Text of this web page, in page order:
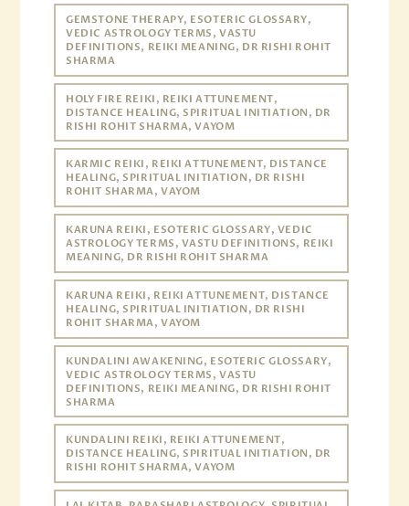
GEMSTONE THERAPY, ESOTERIC GLOSSARY,
VEDIC ASTROLOGY TERMS, VASTU
DEFINITIONS, REIKI MEANING, DR RISHI ROHIT
SHARMA
HOLY FIRE REIKI, REIKI ATTUNEMENT,
DISTANCE HEALING, SPIRITUAL INITIATION, DR
RISHI ROHIT SHARMA, VAYOM
KARMIC REIKI, REIKI ATTUNEMENT, DISTANCE
HEALING, SPIRITUAL INITIATION, DR RISHI
ROHIT SHARMA, VAYOM
KARUNA REIKI, ESOTERIC GLOSSARY, VEDIC
ASTROLOGY TERMS, VASTU DEFINITIONS, REIKI
MEANING, DR RISHI ROHIT SHARMA
KARUNA REIKI, REIKI ATTUNEMENT, DISTANCE
HEALING, SPIRITUAL INITIATION, DR RISHI
ROHIT SHARMA, VAYOM
KUNDALINI AWAKENING, ESOTERIC GLOSSARY,
VEDIC ASTROLOGY TERMS, VASTU
DEFINITIONS, REIKI MEANING, DR RISHI ROHIT
SHARMA
KUNDALINI REIKI, REIKI ATTUNEMENT,
DISTANCE HEALING, SPIRITUAL INITIATION, DR
RISHI ROHIT SHARMA, VAYOM